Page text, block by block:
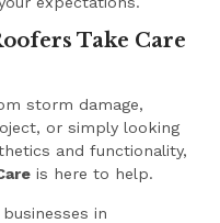
Take Care
storm damage,
or simply looking
and functionality,
is here to help.
in